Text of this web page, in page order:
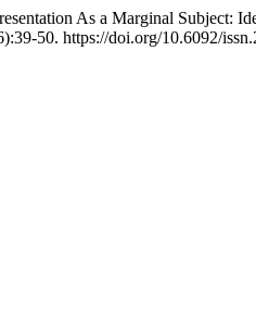
As a Marginal Subject:
50. https://doi.org/10.6092/